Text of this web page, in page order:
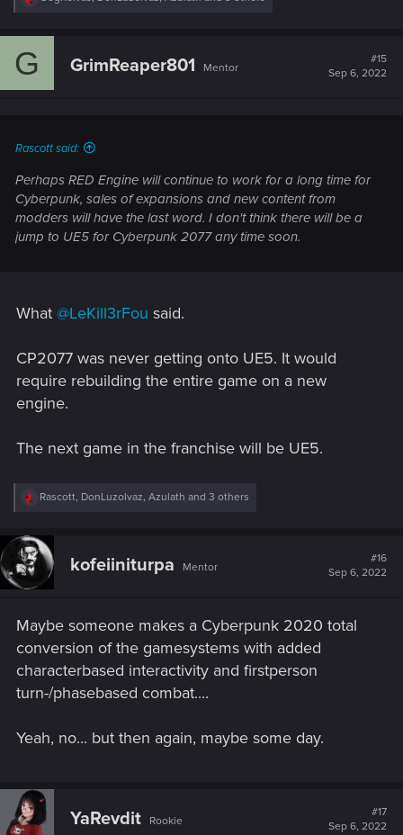
c
G GrimReaper801 Mentor
#15
Sep 6, 2022
Rascott said:
Perhaps RED Engine will continue to work for a long time for
Cyberpunk, sales of expansions and new content from
modders will have the last word. I don't think there will be a
jump to UE5 for Cyberpunk 2077 any time soon.
What @LeKill3rFou said.
CP2077 was never getting onto UE5. It would
require rebuilding the entire game on a new
engine.
The next game in the franchise will be UE5.
R
c
t
:
Rascott, DonLuzolvaz, Azulath and 3 others
kofeiiniturpa Mentor
#16
Sep 6, 2022
Maybe someone makes a Cyberpunk 2020 total
conversion of the gamesystems with added
characterbased interactivity and firstperson
turn-/phasebased combat....
Yeah, no... but then again, maybe some day.
YaRevdit Rookie
#17
Sep 6, 2022